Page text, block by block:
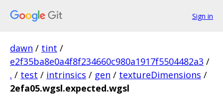
Sign in
dawn / tint /
e2f35ba8e0a4f8f234660c980a1917f5504482a3 /
. / test / intrinsics / gen / textureDimensions /
2efa05.wgsl.expected.wgsl